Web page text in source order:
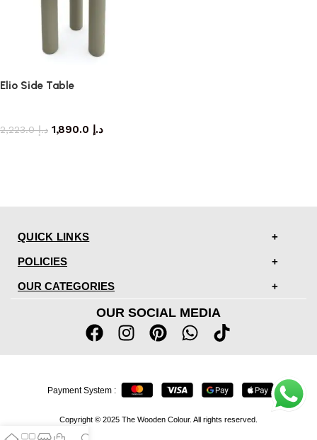
Elio Side Table
د.إ2,223.0 د.إ
QUICK LINKS
POLICIES
OUR CATEGORIES
OUR SOCIAL MEDIA
Copyright © 2025 The Wooden Colour. All rights reserved.
Payment System :